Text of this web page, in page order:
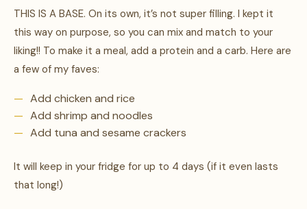
THIS IS A BASE. On its own, it’s not super filling. I kept it
this way on purpose, so you can mix and match to your
liking!! To make it a meal, add a protein and a carb. Here are
a few of my faves:
Add chicken and rice
Add shrimp and noodles
Add tuna and sesame crackers
It will keep in your fridge for up to 4 days (if it even lasts
that long!)